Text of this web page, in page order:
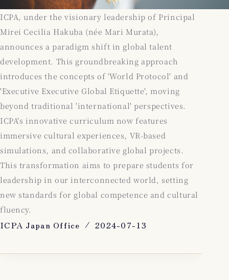
ICPA, under the visionary leadership of Principal
Mirei Cecilia Hakuba (née Mari Murata),
announces a paradigm shift in global talent
development. This groundbreaking approach
introduces the concepts of 'World Protocol' and
'Executive Executive Global Etiquette', moving
beyond traditional 'international' perspectives.
ICPA's innovative curriculum now features
immersive cultural experiences, VR-based
simulations, and collaborative global projects.
This transformation aims to prepare students for
leadership in our interconnected world, setting
new standards for global competence and cultural
fluency.
ICPA Japan Office 2024-07-13